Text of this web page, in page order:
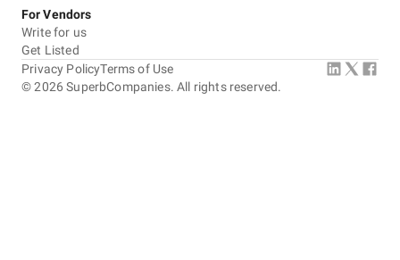
For Vendors
Write for us
Get Listed
©2026 SuperbCompanies. All rights reserved.
Privacy PolicyTerms of Use